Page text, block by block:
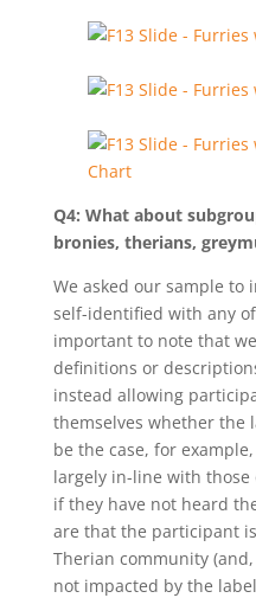
Q4: What about
bronies, therians,
We asked our sample
self-identified with any
important to note that
definitions or
instead allowing
themselves whether the
be the case, for
largely in-line with
if they have not heard
are that the participant
Therian community
not impacted by the